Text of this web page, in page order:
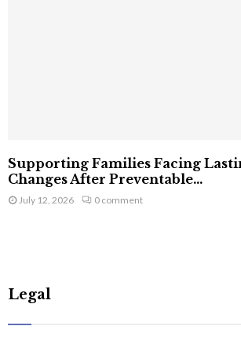
Supporting Families Facing
Changes After Preventable...
July 12, 2026 0 comment
Legal